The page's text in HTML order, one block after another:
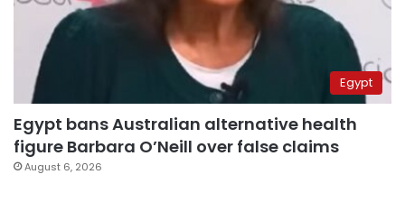
Egypt
Egypt bans Australian alternative health
figure Barbara O’Neill over false claims
August 6, 2026